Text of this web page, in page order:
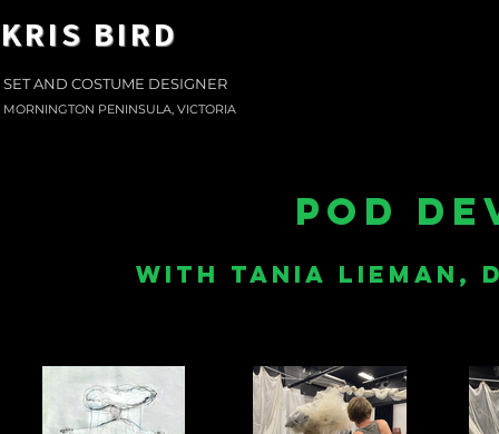
KRIS BIRD
SET AND COSTUME DESIGNER
MORNINGTON PENINSULA, VICTORIA
pod
with tania lieman,